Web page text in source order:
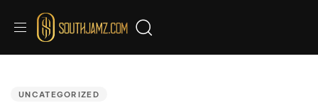
UNCATEGORIZED